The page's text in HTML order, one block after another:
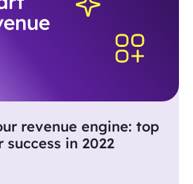
revenue engine: top
in 2022